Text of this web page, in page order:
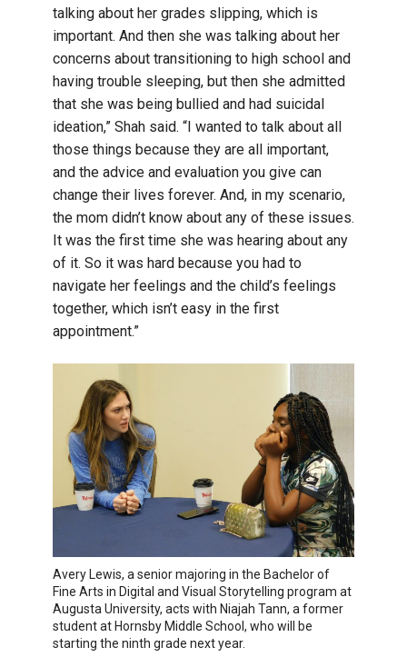
talking about her grades slipping, which is
important. And then she was talking about her
concerns about transitioning to high school and
having trouble sleeping, but then she admitted
that she was being bullied and had suicidal
ideation,” Shah said. “I wanted to talk about all
those things because they are all important,
and the advice and evaluation you give can
change their lives forever. And, in my scenario,
the mom didn’t know about any of these issues.
It was the first time she was hearing about any
of it. So it was hard because you had to
navigate her feelings and the child’s feelings
together, which isn’t easy in the first
appointment.”
Avery Lewis, a senior majoring in the Bachelor of
Fine Arts in Digital and Visual Storytelling program at
Augusta University, acts with Niajah Tann, a former
student at Hornsby Middle School, who will be
starting the ninth grade next year.